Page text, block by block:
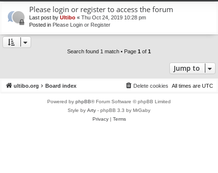
Please login or register to access the forum
Last post by Ultibo « Thu Oct 24, 2019 10:28 pm
Posted in Please Login or Register
Search found 1 match • Page 1 of 1
Jump to
ultibo.org Board index All times are UTC
Delete cookies
Powered by phpBB® Forum Software © phpBB Limited
Style by Arty - phpBB 3.3 by MrGaby
Privacy| Terms